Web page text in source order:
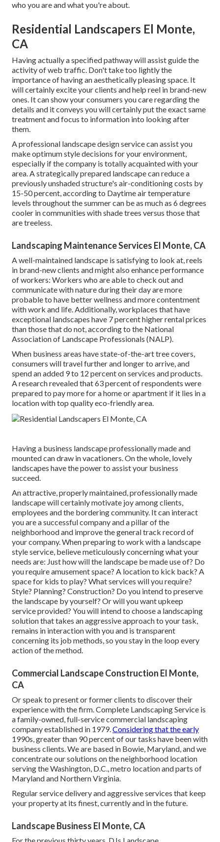
who you are and what you're about.
Residential Landscapers El Monte,
CA
Having actually a specified pathway will assist guide the
activity of web traffic. Don't take too lightly the
importance of having an aesthetically pleasing space. It
will certainly excite your clients and help reel in brand-new
ones. It can show your consumers you care regarding the
details and it conveys you will certainly put the exact same
treatment and focus to information into looking after
them.
A professional landscape design service can assist you
make optimum style decisions for your environment,
especially if the company is totally acquainted with your
area. A strategically prepared landscape can reduce a
previously unshaded structure's air-conditioning costs by
15-50 percent, according to Daytime air temperature
levels throughout the summer can be as much as 6 degrees
cooler in communities with shade trees versus those that
are treeless.
Landscaping Maintenance Services El Monte, CA
A well-maintained landscape is satisfying to look at, reels
in brand-new clients and might also enhance performance
of workers: Workers who are able to check out and
communicate with nature during their day are more
probable to have better wellness and more contentment
with work and life. Additionally, workplaces that have
exceptional landscapes have 7 percent higher rental prices
than those that do not, according to the National
Association of Landscape Professionals (NALP).
When business areas have state-of-the-art tree covers,
consumers will travel further and longer to arrive, and
spend an added 9 to 12 percent on services and products.
A research revealed that 63 percent of respondents were
prepared to pay more for a home or apartment if it lies in a
location with top quality eco-friendly area.
Having a business landscape professionally made and
mounted can draw in vacationers. On the whole, lovely
landscapes have the power to assist your business
succeed.
An attractive, properly maintained, professionally made
landscape will certainly motivate joy among clients,
employees and the bordering community. It can interact
you are a successful company and a pillar of the
neighborhood and improve the general track record of
your company. When preparing to work with a landscape
style service, believe meticulously concerning what your
needs are: Just how will the landscape be made use of? Do
you require amusement space? A location to kick back? A
space for kids to play? What services will you require?
Style? Planning? Construction? Do you intend to preserve
the landscape by yourself? Or will you want upkeep
service provided? You will intend to choose a landscaping
solution that takes an aggressive approach to your task,
remains in interaction with you and is transparent
concerning its job methods, so you stay in the loop every
action of the method.
Commercial Landscape Construction El Monte,
CA
Or speak to present or former clients to discover their
experience with the firm. Complete Landscaping Service is
a family-owned, full-service commercial landscaping
company established in 1979.Considering that the early
1990s,greater than 90 percent of our tasks have been with
business clients. We are based in Bowie, Maryland, and we
concentrate our solutions on the neighborhood location
serving the Washington, D.C., metro location and parts of
Maryland and Northern Virginia.
Regular service delivery and aggressive services that keep
your property at its finest, currently and in the future.
Landscape Business El Monte, CA